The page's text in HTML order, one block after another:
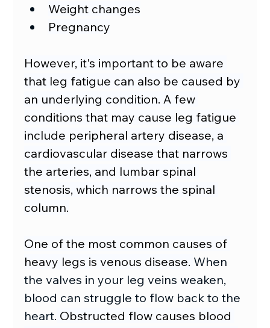
Weight changes
Pregnancy
However, it's important to be aware
that leg fatigue can also be caused by
an underlying condition. A few
conditions that may cause leg fatigue
include peripheral artery disease, a
cardiovascular disease that narrows
the arteries, and lumbar spinal
stenosis, which narrows the spinal
column.
One of the most common causes of
heavy legs is venous disease. When
the valves in your leg veins weaken,
blood can struggle to flow back to the
heart. Obstructed flow causes blood